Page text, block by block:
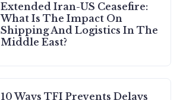
Extended Iran-US Ceasefire:
What Is The Impact On
Shipping And Logistics In The
Middle East?
10 Ways TFI Prevents Delays